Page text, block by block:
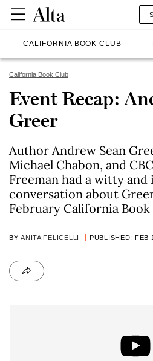
CALIFORNIA BOOK CLUB
California Book Club
Event Recap:
Greer
Author Andrew Sean
Michael Chabon, and
Freeman had a witty
conversation about
February California
BYANITA FELICELLI PUBLISHED: FEB